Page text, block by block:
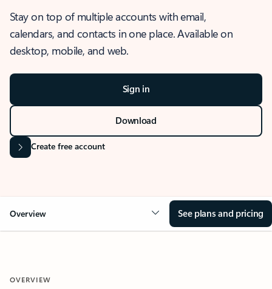
Stay on top of multiple accounts with email,
calendars, and contacts in one place. Available on
desktop, mobile, and web.
Sign in
Download
Create free account
Overview See plans and pricing
OVERVIEW